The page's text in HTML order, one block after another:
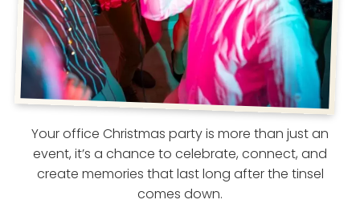
Your office Christmas party is more than just an
event, it’s a chance to celebrate, connect, and
create memories that last long after the tinsel
comes down.